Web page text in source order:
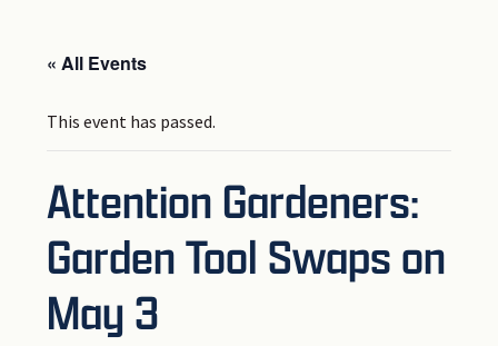
« All Events
This event has passed.
Attention Gardeners:
Garden Tool Swaps on
May 3